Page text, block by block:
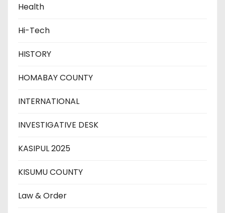
Health
Hi-Tech
HISTORY
HOMABAY COUNTY
INTERNATIONAL
INVESTIGATIVE DESK
KASIPUL 2025
KISUMU COUNTY
Law & Order